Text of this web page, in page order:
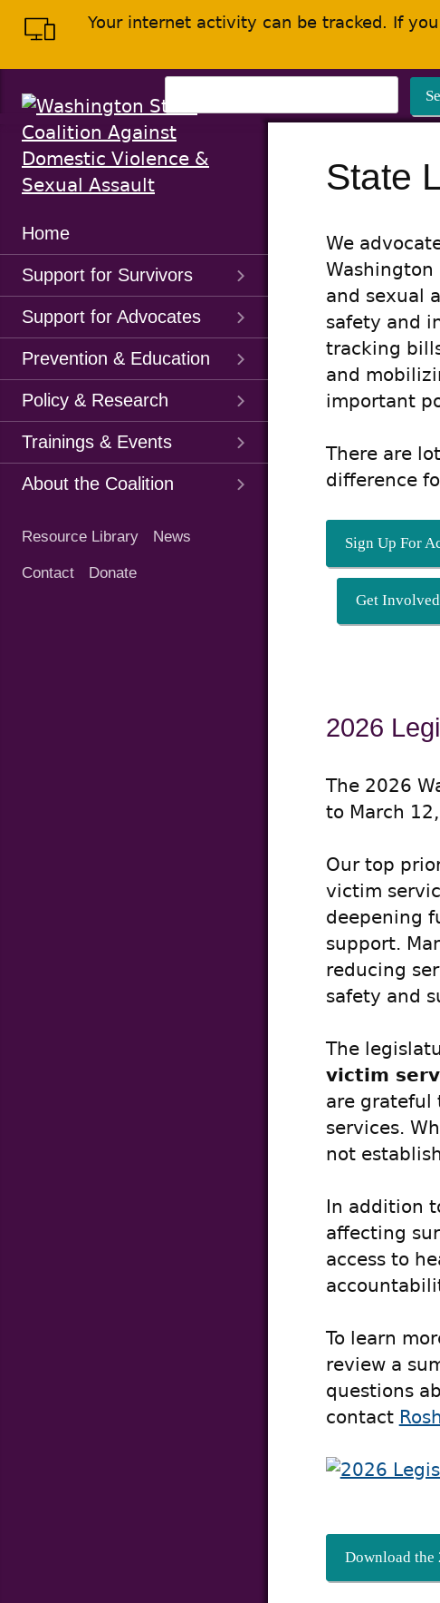
menu
Your internet activity can be tracked. If
for:
Main
Menu
Home
Support for Survivors
Support for Advocates
Prevention & Education
Policy & Research
Trainings & Events
About the Coalition
LinksResource Library News
Contact Donate
State
We
Washington
and sexual
safety and
tracking
and
important
There are
difference
Sign Up For
Get
2026
The 2026
to March
Our top
victim
deepening
support.
reducing
safety and
The
victim
are grateful
services.
not
In addition
affecting
access to
To learn
review a
questions
contact
Download the